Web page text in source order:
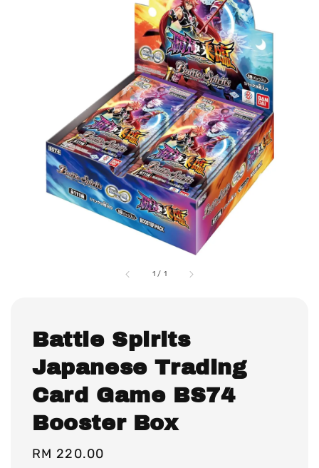
1 / 1
Battle Spirits
Japanese Trading
Card Game BS74
Booster Box
Regular
RM 220.00